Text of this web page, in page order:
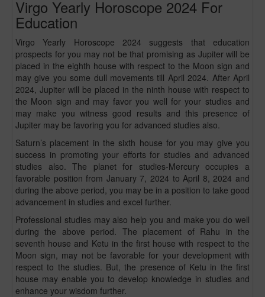
Virgo Yearly Horoscope 2024 For
Education
Virgo Yearly Horoscope 2024 suggests that education
prospects for you may not be that promising as Jupiter will be
placed in the eighth house with respect to the Moon sign and
may give you some dull movements till April 2024. After April
2024, Jupiter will be placed in the ninth house with respect to
the Moon sign and may favor you well for your studies and
may make you witness good results and this presence of
Jupiter may be favoring you for advanced studies also.
Saturn’s placement in the sixth house for you may give you
success in promoting your efforts for studies and advanced
studies also. The planet for studies-Mercury occupies a
favorable position from January 7, 2024 to April 8, 2024 and
during the above period, you may be in a position to take good
advancement in studies and excel further.
Professional studies may also help you and make you do well
during the above period. The placement of Rahu in the
seventh house and Ketu in the first house with respect to the
Moon sign, may not be favorable for your development with
respect to the studies. But, the presence of Ketu in the first
house may enable you to develop knowledge in studies and
enhance your wisdom further.